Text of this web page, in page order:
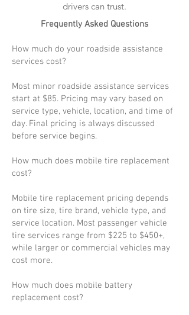
drivers can trust.
Frequently Asked Questions
How much do your roadside assistance
services cost?
Most minor roadside assistance services
start at $85. Pricing may vary based on
service type, vehicle, location, and time of
day. Final pricing is always discussed
before service begins.
How much does mobile tire replacement
cost?
Mobile tire replacement pricing depends
on tire size, tire brand, vehicle type, and
service location. Most passenger vehicle
tire services range from $225 to $450+,
while larger or commercial vehicles may
cost more.
How much does mobile battery
replacement cost?